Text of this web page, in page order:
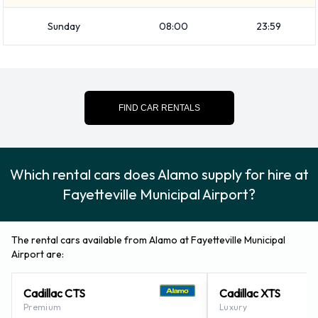
Alamo Additional Options Available
The following additional extras can also be rented with a
GPS
Infant child seat
Alamo Payment Options at
Fayetteville Municipal Airport
Sunday 08:00 23:59
FIND CAR RENTALS
Which rental cars does Alamo supply for hire at
Fayetteville Municipal Airport?
The rental cars available from Alamo at Fayetteville Municipal
Airport are:
Cadillac CTS
Premium
Cadillac XTS
Luxury